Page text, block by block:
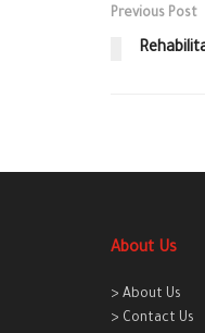
Previous Post
About Us
> About Us
> Contact Us